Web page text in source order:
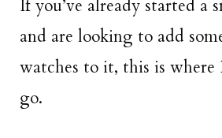
If you’ve already started a
and are looking to add
watches to it, this is where
go.